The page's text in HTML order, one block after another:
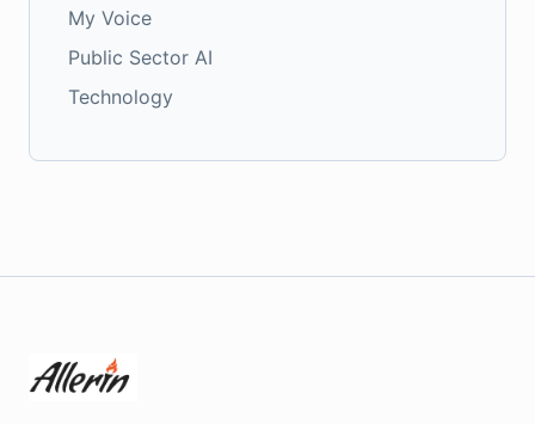
My Voice
Public Sector AI
Technology